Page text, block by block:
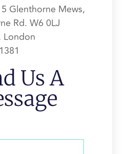
5 Glenthorne Mews,
Rd. W6 0LJ
London
Us A